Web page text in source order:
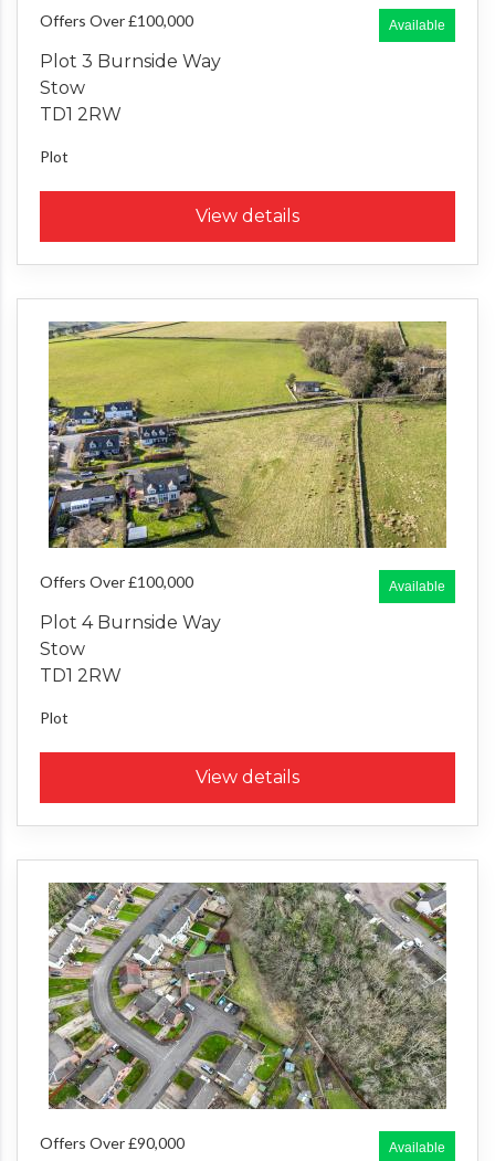
Available
Offers Over £100,000
Plot 3 Burnside Way
Stow
TD1 2RW
Plot
View details
Available
Offers Over £100,000
Plot 4 Burnside Way
Stow
TD1 2RW
Plot
View details
Available
Offers Over £90,000